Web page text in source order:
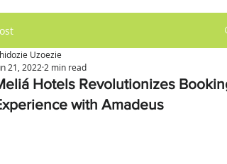
Hotels Revolutionizes Booking
with Amadeus
Uzoezie
21, 2022 2 min read